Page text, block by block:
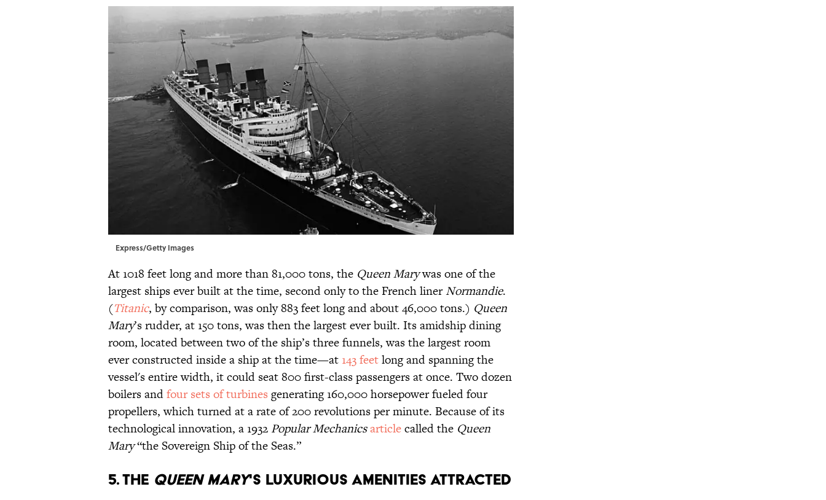
Express/Getty Images
At 1018 feet long and more than 81,000 tons, the Queen Marywas one of the
largest ships ever built at the time, second only to the French linerNormandie.
(Titanic, by comparison, was only 883 feet long and about 46,000 tons.) Queen
Mary’s rudder, at 150 tons, was then the largest ever built. Its amidship dining
room, located between two of the ship’s three funnels, was the largest room
ever constructed inside a ship at the time—at 143 feetlong and spanning the
vessel's entire width, it could seat 800 first-class passengers at once. Two dozen
boilers andfour sets of turbines generating 160,000 horsepower fueled four
propellers, which turned at a rate of 200 revolutions per minute. Because of its
technological innovation, a 1932 Popular Mechanicsarticlecalled the Queen
Mary“the Sovereign Ship of the Seas.”
5. THE QUEEN MARY'S LUXURIOUS AMENITIES ATTRACTED